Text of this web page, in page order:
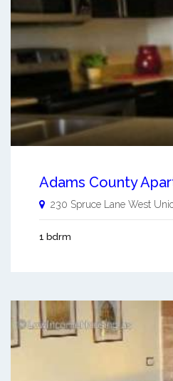
Adams County
230 Spruce Lane West
1 bdrm